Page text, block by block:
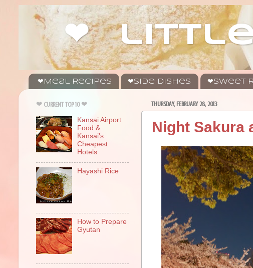
❤ little
❤Meal Recipes ❤Side Dishes ❤Sweet
THURSDAY, FEBRUARY 28, 2013
Night Sakura
❤ CURRENT TOP 10 ❤
Kansai Airport
Food &
Kansai's
Cheapest
Hotels
Hayashi Rice
How to Prepare
Gyutan